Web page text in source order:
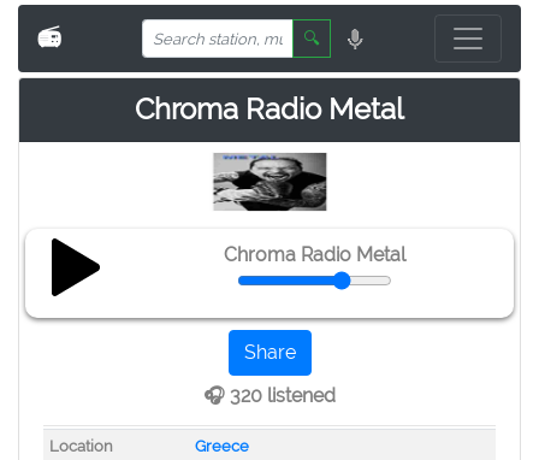
📻 🔍
Chroma Radio Metal
Chroma Radio Metal
Share
🎧 320 listened
Location
Greece